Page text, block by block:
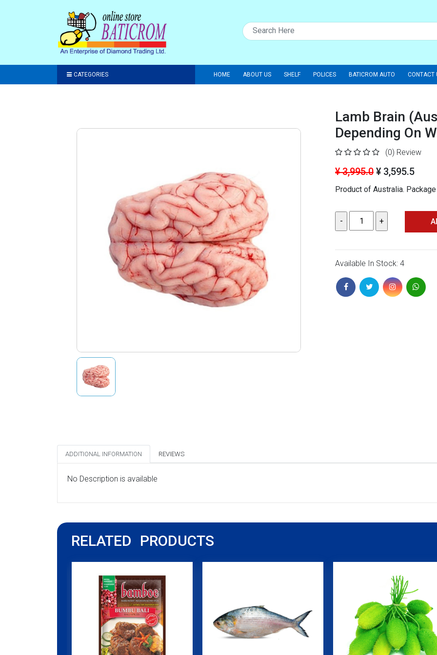
CATEGORIES HOME ABOUT US SHELF POLICES BATICROM AUTO CONTACT
Lamb Brain
Depending On
(0) Review
¥ 3,995.0 ¥ 3,595.5
Product of Australia.
Available In Stock: 4
ADDITIONAL INFORMATION REVIEWS
No Description is available
RELATED PRODUCTS